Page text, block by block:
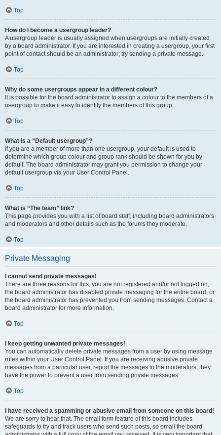
Top
How do I become a usergroup leader?
A usergroup leader is usually assigned when usergroups are initially created
by a board administrator. If you are interested in creating a usergroup, your first
point of contact should be an administrator; try sending a private message.
Top
Why do some usergroups appear in a different colour?
It is possible for the board administrator to assign a colour to the members of a
usergroup to make it easy to identify the members of this group.
Top
What is a “Default usergroup”?
If you are a member of more than one usergroup, your default is used to
determine which group colour and group rank should be shown for you by
default. The board administrator may grant you permission to change your
default usergroup via your User Control Panel.
Top
What is “The team” link?
This page provides you with a list of board staff, including board administrators
and moderators and other details such as the forums they moderate.
Top
Private Messaging
I cannot send private messages!
There are three reasons for this; you are not registered and/or not logged on,
the board administrator has disabled private messaging for the entire board, or
the board administrator has prevented you from sending messages. Contact a
board administrator for more information.
Top
I keep getting unwanted private messages!
You can automatically delete private messages from a user by using message
rules within your User Control Panel. If you are receiving abusive private
messages from a particular user, report the messages to the moderators; they
have the power to prevent a user from sending private messages.
Top
I have received a spamming or abusive email from someone on this board!
We are sorry to hear that. The email form feature of this board includes
safeguards to try and track users who send such posts, so email the board